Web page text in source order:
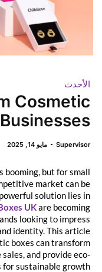
الأحدث
Cosmetic
Supervisor مايو 14, 2025
booming, but for small
market can be
powerful solution lies in
Boxes UKare becoming
looking to impress
identity. This article
boxes can transform
sales, and provide eco-
for sustainable growth.